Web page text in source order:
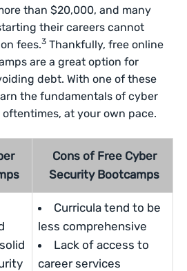
than $20,000, and many
their careers cannot
fees.3 Thankfully, free online
are a great option for
debt. With one of these
the fundamentals of cyber
at your own pace.
Cons of Free Cyber
Security Bootcamps
Curricula tend to be
less comprehensive
Lack of access to
career services